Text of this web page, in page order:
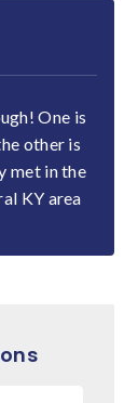
One is
other is
met in the
KY area